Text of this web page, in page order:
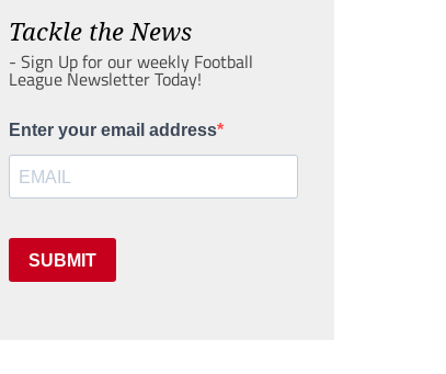
Tackle the News
- Sign Up for our weekly Football
League Newsletter Today!
Enter your email address
SUBMIT